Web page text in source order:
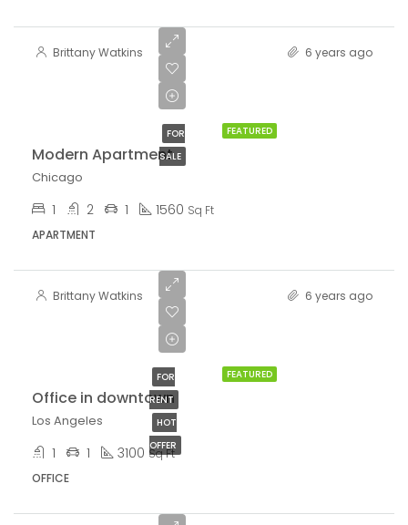
Brittany Watkins 6 years ago
FEATURED
FOR
SALE
Modern Apartment
Chicago
1 2 1 1560 Sq Ft
APARTMENT
Brittany Watkins 6 years ago
FEATURED
FOR
RENT
HOT
OFFER
Office in downtown
Los Angeles
1 1 3100 Sq Ft
OFFICE